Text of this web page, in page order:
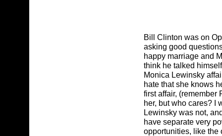
Bill Clinton was on
asking good
happy marriage and
think he talked
Monica Lewinsky
hate that she knows
first affair, (remember
her, but who cares? I
Lewinsky was not,
have separate very
opportunities, like the